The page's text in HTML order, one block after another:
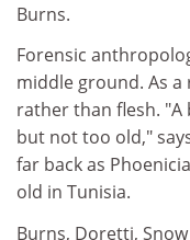
Burns.
Forensic
middle ground. As
rather than flesh.
but not too old,"
far back as
old in Tunisia.
Burns, Doretti,